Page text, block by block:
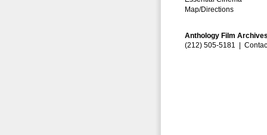
Map/Directions
Anthology Film
(212) 505-5181 |